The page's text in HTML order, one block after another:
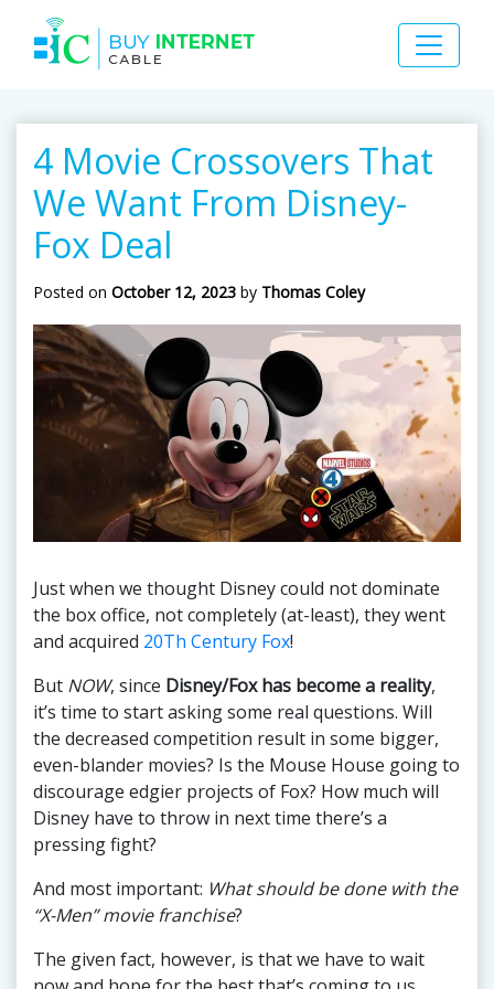
4 Movie Crossovers That
We Want From Disney-
Fox Deal
Posted on October 12, 2023 by Thomas Coley
Just when we thought Disney could not dominate
the box office, not completely (at-least), they went
and acquired 20Th Century Fox!
But NOW, since Disney/Fox has become a reality,
it’s time to start asking some real questions. Will
the decreased competition result in some bigger,
even-blander movies? Is the Mouse House going to
discourage edgier projects of Fox? How much will
Disney have to throw in next time there’s a
pressing fight?
And most important: What should be done with the
“X-Men” movie franchise?
The given fact, however, is that we have to wait